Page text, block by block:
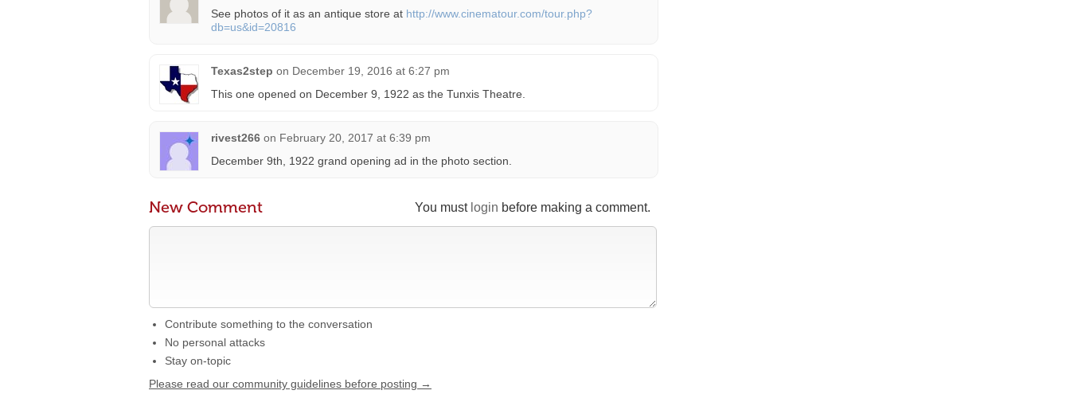
See photos of it as an antique store at http://www.cinematour.com/tour.php?
db=us&id=20816
Texas2step on December 19, 2016 at 6:27 pm
This one opened on December 9, 1922 as the Tunxis Theatre.
rivest266 on February 20, 2017 at 6:39 pm
December 9th, 1922 grand opening ad in the photo section.
You must login before making a comment.
New Comment
Contribute something to the conversation
No personal attacks
Stay on-topic
Please read our community guidelines before posting →